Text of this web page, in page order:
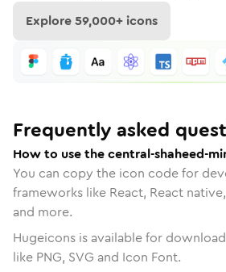
Explore59,000+ icons
Frequently asked
How to use the central-shaheed-
You can copy the icon code for
frameworks like React, React
and more.
Hugeicons is available for
like PNG, SVG and Icon Font.